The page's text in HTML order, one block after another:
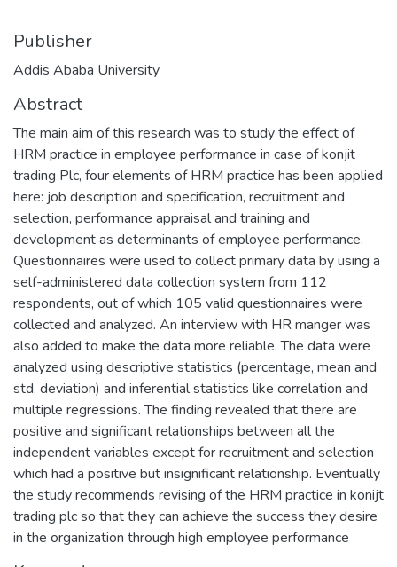
Publisher
Addis Ababa University
Abstract
The main aim of this research was to study the effect of
HRM practice in employee performance in case of konjit
trading Plc, four elements of HRM practice has been applied
here: job description and specification, recruitment and
selection, performance appraisal and training and
development as determinants of employee performance.
Questionnaires were used to collect primary data by using a
self-administered data collection system from 112
respondents, out of which 105 valid questionnaires were
collected and analyzed. An interview with HR manger was
also added to make the data more reliable. The data were
analyzed using descriptive statistics (percentage, mean and
std. deviation) and inferential statistics like correlation and
multiple regressions. The finding revealed that there are
positive and significant relationships between all the
independent variables except for recruitment and selection
which had a positive but insignificant relationship. Eventually
the study recommends revising of the HRM practice in konijt
trading plc so that they can achieve the success they desire
in the organization through high employee performance